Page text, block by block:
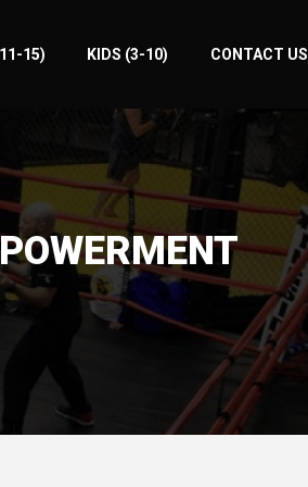
15) KIDS (3-10) CONTACT US